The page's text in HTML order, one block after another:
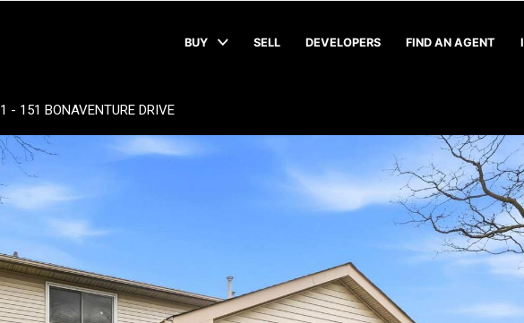
BUY SELL DEVELOPERS FIND AN AGENT
1 - 151 BONAVENTURE DRIVE